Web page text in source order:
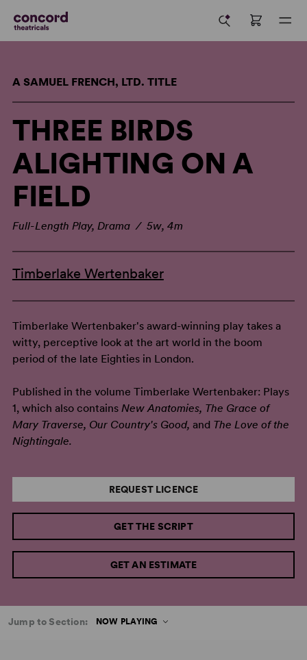
A SAMUEL FRENCH, LTD. TITLE
THREE BIRDS
ALIGHTING ON A
FIELD
Full-Length Play, Drama / 5w, 4m
Timberlake Wertenbaker
Timberlake Wertenbaker's award-winning play takes a
witty, perceptive look at the art world in the boom
period of the late Eighties in London.
Published in the volume Timberlake Wertenbaker: Plays
1, which also contains New Anatomies, The Grace of
Mary Traverse, Our Country's Good, and The Love of the
Nightingale.
REQUEST LICENCE
GET THE SCRIPT
GET AN ESTIMATE
Jump to Section: NOW PLAYING